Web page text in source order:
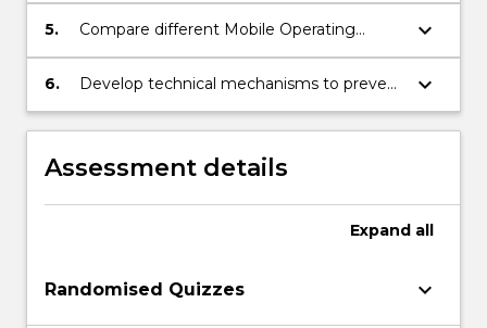
5.
Compare different Mobile Operating
System Security Models, including iOS,
Windows, and Android.
keyboard_arrow_down
6.
Develop technical mechanisms to prevent
mobile attacks for mobile platforms.
keyboard_arrow_down
Assessment details
Expand all
Randomised Quizzes keyboard_arrow_down